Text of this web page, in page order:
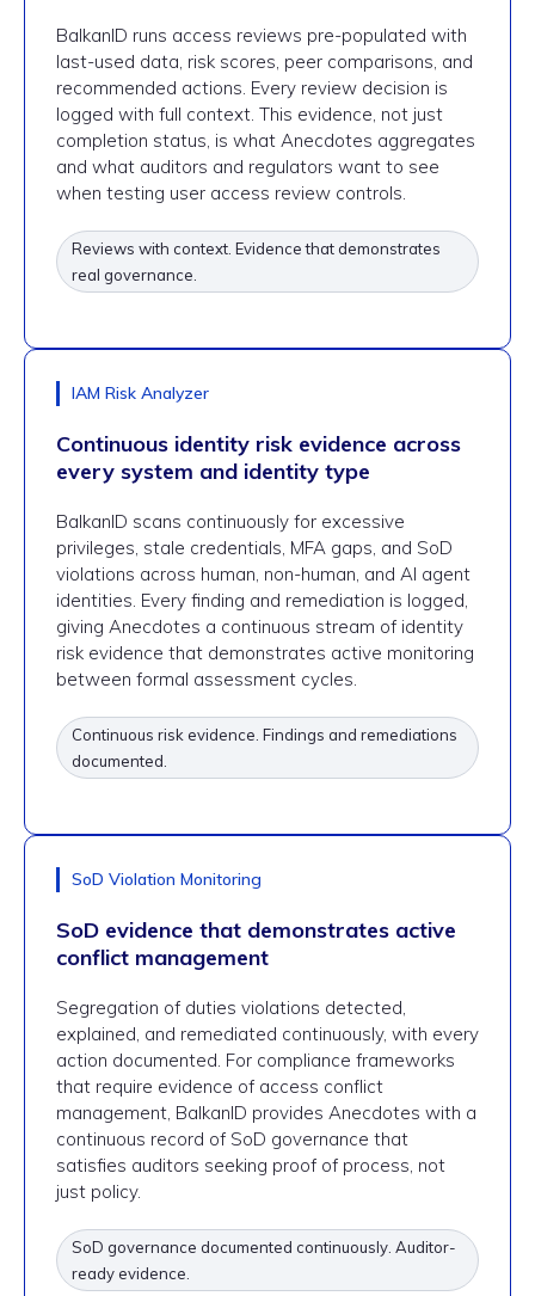
BalkanID runs access reviews pre-populated with
last-used data, risk scores, peer comparisons, and
recommended actions. Every review decision is
logged with full context. This evidence, not just
completion status, is what Anecdotes aggregates
and what auditors and regulators want to see
when testing user access review controls.
Reviews with context. Evidence that demonstrates
real governance.
IAM Risk Analyzer
Continuous identity risk evidence across
every system and identity type
BalkanID scans continuously for excessive
privileges, stale credentials, MFA gaps, and SoD
violations across human, non-human, and AI agent
identities. Every finding and remediation is logged,
giving Anecdotes a continuous stream of identity
risk evidence that demonstrates active monitoring
between formal assessment cycles.
Continuous risk evidence. Findings and remediations
documented.
SoD Violation Monitoring
SoD evidence that demonstrates active
conflict management
Segregation of duties violations detected,
explained, and remediated continuously, with every
action documented. For compliance frameworks
that require evidence of access conflict
management, BalkanID provides Anecdotes with a
continuous record of SoD governance that
satisfies auditors seeking proof of process, not
just policy.
SoD governance documented continuously. Auditor-
ready evidence.